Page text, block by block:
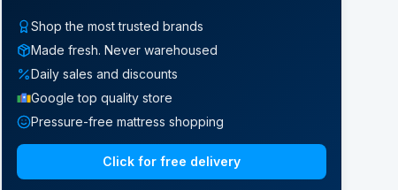
Shop the most trusted brands
Made fresh. Never warehoused
Daily sales and discounts
Google top quality store
Pressure-free mattress shopping
Click for free delivery